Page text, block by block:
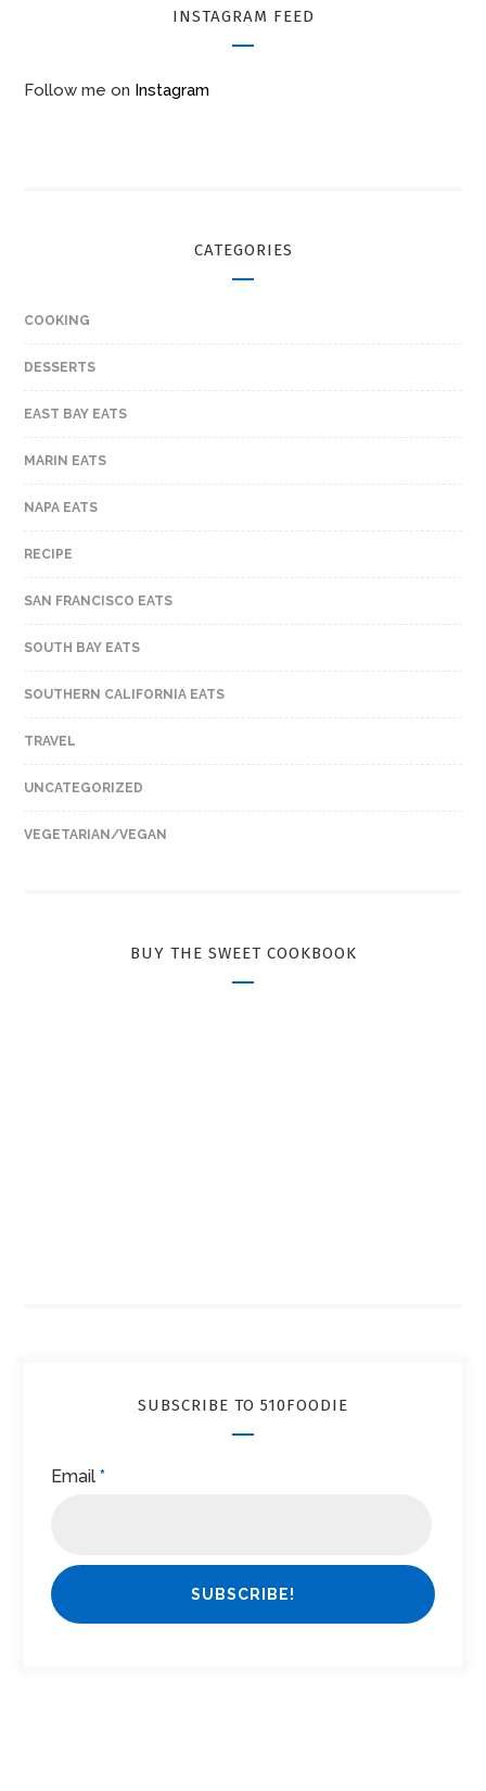
INSTAGRAM FEED
Follow me on Instagram
CATEGORIES
COOKING
DESSERTS
EAST BAY EATS
MARIN EATS
NAPA EATS
RECIPE
SAN FRANCISCO EATS
SOUTH BAY EATS
SOUTHERN CALIFORNIA EATS
TRAVEL
UNCATEGORIZED
VEGETARIAN/VEGAN
BUY THE SWEET COOKBOOK
SUBSCRIBE TO 510FOODIE
Email*